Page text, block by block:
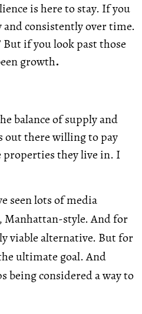
is here to stay. If you
and consistently over time.
if you look past those
growth.
balance of supply and
out there willing to pay
properties they live in. I
seen lots of media
Manhattan-style. And for
viable alternative. But for
ultimate goal. And
being considered a way to